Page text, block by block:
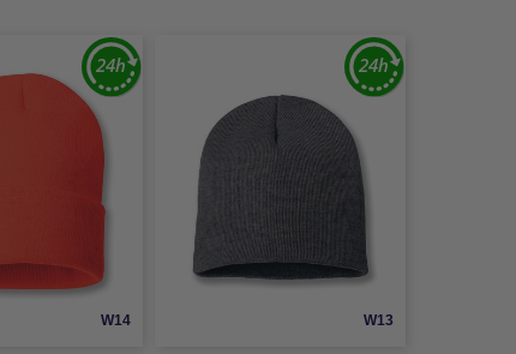
W14 W13